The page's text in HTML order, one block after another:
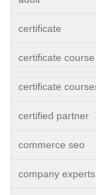
certificate
certificate course
certificate
certified partner
commerce seo
company experts